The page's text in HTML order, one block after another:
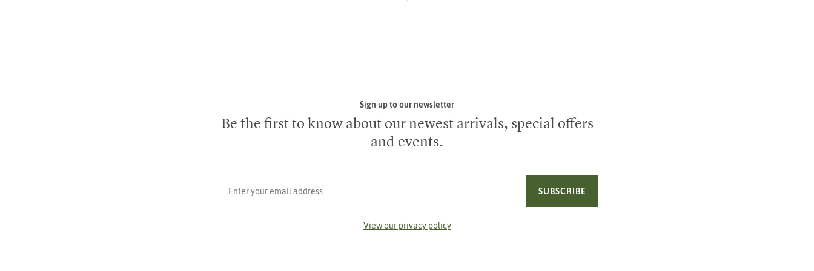
Sign up to our newsletter
Be the first to know about our newest arrivals, special offers
and events.
SUBSCRIBE
View our privacy policy